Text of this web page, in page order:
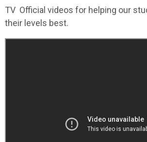
TV Official videos for helping our
their levels best.